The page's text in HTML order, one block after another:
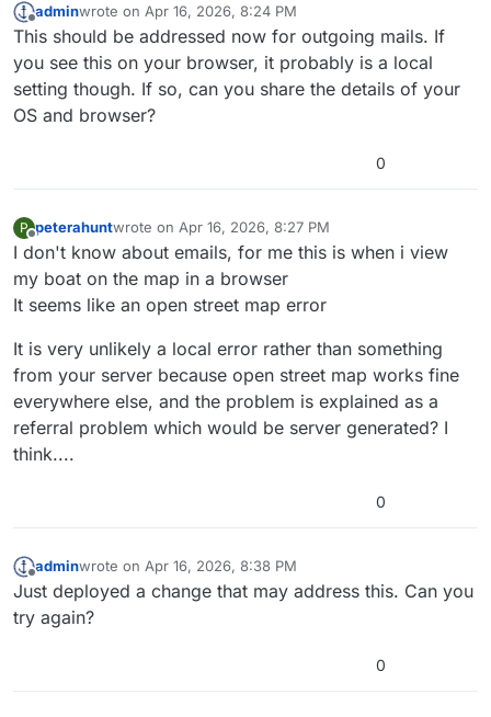
Offline
adminwrote on Apr 16, 2026, 8:24 PM
last edited by
This should be addressed now for outgoing mails. If
you see this on your browser, it probably is a local
setting though. If so, can you share the details of your
OS and browser?
0
P
Offline
peterahuntwrote on Apr 16, 2026, 8:27 PM
last edited by peterahuntApr 16, 2026, 8:29 PM
I don't know about emails, for me this is when i view
my boat on the map in a browser
It seems like an open street map error
It is very unlikely a local error rather than something
from your server because open street map works fine
everywhere else, and the problem is explained as a
referral problem which would be server generated? I
think....
0
Offline
adminwrote on Apr 16, 2026, 8:38 PM
last edited by
Just deployed a change that may address this. Can you
try again?
0